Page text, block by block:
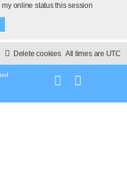
my online status this session
All times are UTC
Delete cookies